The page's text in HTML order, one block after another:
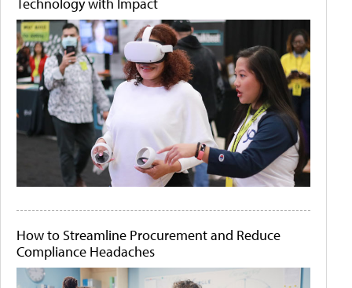
How to Streamline Procurement and Reduce
Compliance Headaches